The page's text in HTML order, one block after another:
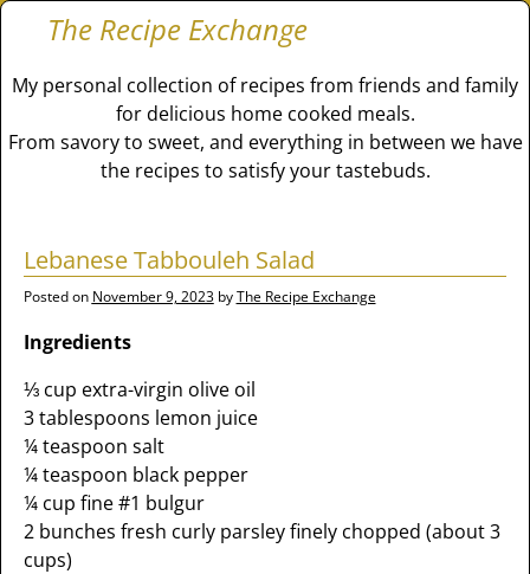
The Recipe Exchange
My personal collection of recipes from friends and family
for delicious home cooked meals.
From savory to sweet, and everything in between we have
the recipes to satisfy your tastebuds.
Lebanese Tabbouleh Salad
Posted on November 9, 2023 byThe Recipe Exchange
Ingredients
⅓ cup extra-virgin olive oil
3 tablespoons lemon juice
¼ teaspoon salt
¼ teaspoon black pepper
¼ cup fine #1 bulgur
2 bunches fresh curly parsley finely chopped (about 3
cups)